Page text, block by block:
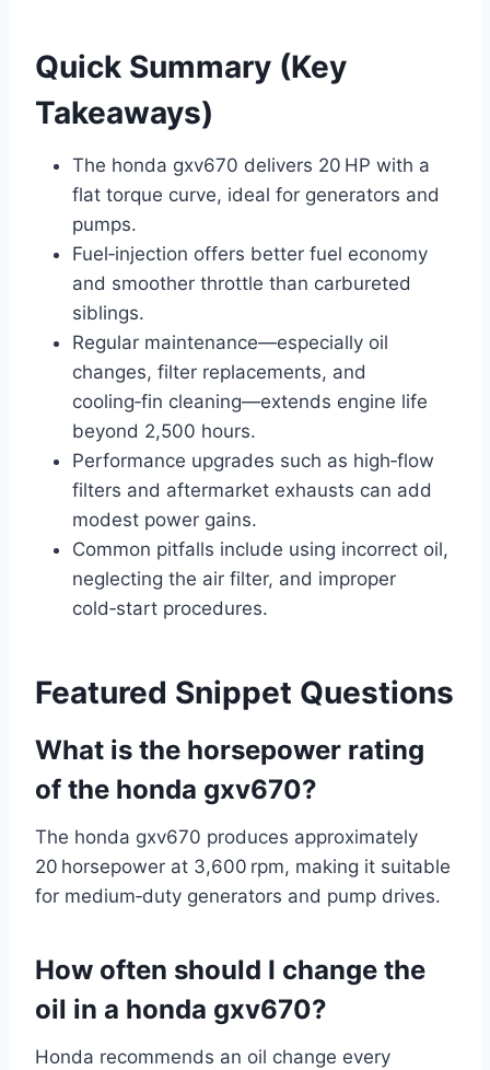
Quick Summary (Key
Takeaways)
The honda gxv670 delivers 20 HP with a
flat torque curve, ideal for generators and
pumps.
Fuel‑injection offers better fuel economy
and smoother throttle than carbureted
siblings.
Regular maintenance—especially oil
changes, filter replacements, and
cooling‑fin cleaning—extends engine life
beyond 2,500 hours.
Performance upgrades such as high‑flow
filters and aftermarket exhausts can add
modest power gains.
Common pitfalls include using incorrect oil,
neglecting the air filter, and improper
cold‑start procedures.
Featured Snippet Questions
What is the horsepower rating
of the honda gxv670?
The honda gxv670 produces approximately
20 horsepower at 3,600 rpm, making it suitable
for medium‑duty generators and pump drives.
How often should I change the
oil in a honda gxv670?
Honda recommends an oil change every